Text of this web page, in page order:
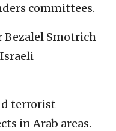
committees.
Bezalel Smotrich
terrorist
in Arab areas.